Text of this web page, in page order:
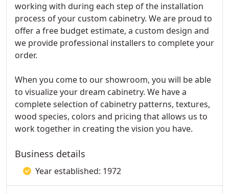
working with during each step of the installation
process of your custom cabinetry. We are proud to
offer a free budget estimate, a custom design and
we provide professional installers to complete your
order.
When you come to our showroom, you will be able
to visualize your dream cabinetry. We have a
complete selection of cabinetry patterns, textures,
wood species, colors and pricing that allows us to
work together in creating the vision you have.
Business details
Year established: 1972